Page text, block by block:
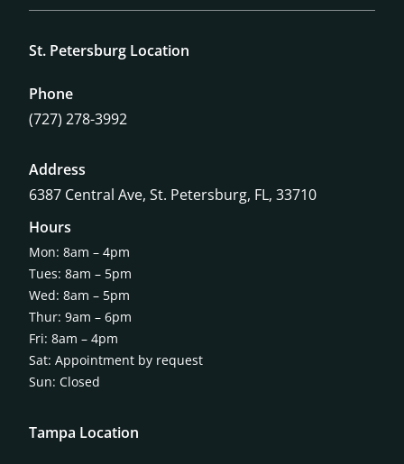
St. Petersburg Location
Phone
(727) 278-3992
Address
6387 Central Ave, St. Petersburg, FL, 33710
Hours
Mon: 8am – 4pm
Tues: 8am – 5pm
Wed: 8am – 5pm
Thur: 9am – 6pm
Fri: 8am – 4pm
Sat: Appointment by request
Sun: Closed
Tampa Location